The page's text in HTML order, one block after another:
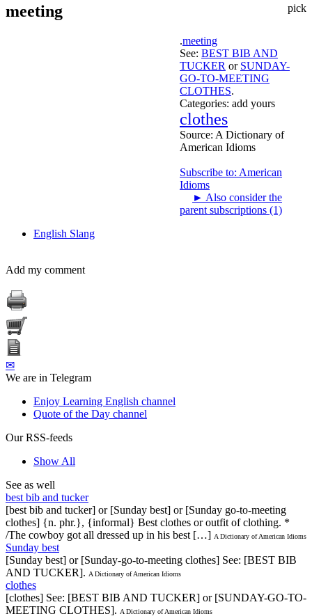
pick
meeting
.meeting
See: BEST BIB AND
TUCKER or SUNDAY-
GO-TO-MEETING
CLOTHES.
Categories: add yours
clothes
Source: A Dictionary of
American Idioms
Subscribe to: American
Idioms
► Also consider the
parent subscriptions (1)
English Slang
Add my comment
✉
We are in Telegram
Enjoy Learning English channel
Quote of the Day channel
Our RSS-feeds
Show All
See as well
best bib and tucker
[best bib and tucker] or [Sunday best] or [Sunday go-to-meeting
clothes] {n. phr.}, {informal} Best clothes or outfit of clothing. *
/The cowboy got all dressed up in his best […] A Dictionary of American Idioms
Sunday best
[Sunday best] or [Sunday-go-to-meeting clothes] See: [BEST BIB
AND TUCKER]. A Dictionary of American Idioms
clothes
[clothes] See: [BEST BIB AND TUCKER] or [SUNDAY-GO-TO-
MEETING CLOTHES]. A Dictionary of American Idioms